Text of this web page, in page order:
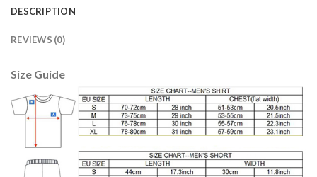
DESCRIPTION
REVIEWS (0)
Size Guide